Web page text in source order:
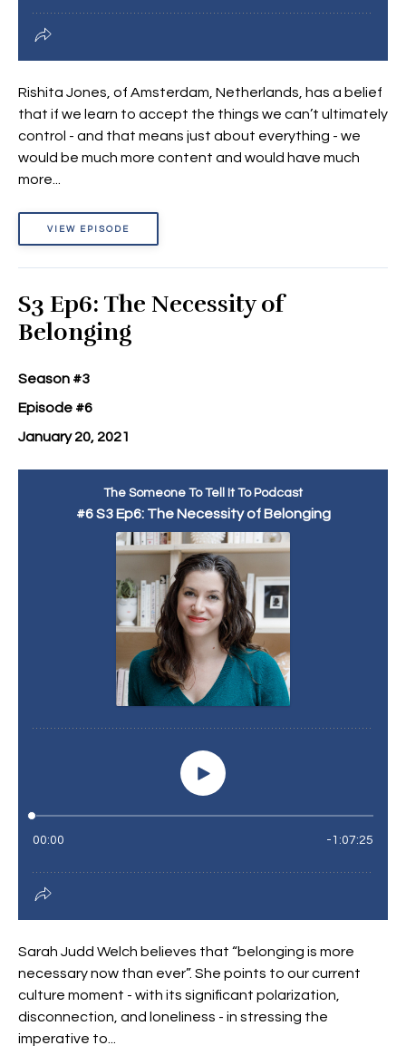
Rishita Jones, of Amsterdam, Netherlands, has a belief
that if we learn to accept the things we can’t ultimately
control - and that means just about everything - we
would be much more content and would have much
more...
VIEW EPISODE
S3 Ep6: The Necessity of
Belonging
Season #3
Episode #6
January 20, 2021
Sarah Judd Welch believes that “belonging is more
necessary now than ever”. She points to our current
culture moment - with its significant polarization,
disconnection, and loneliness - in stressing the
imperative to...